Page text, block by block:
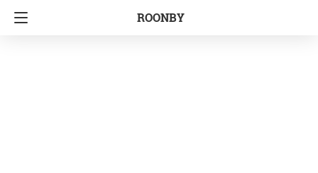
ROONBY